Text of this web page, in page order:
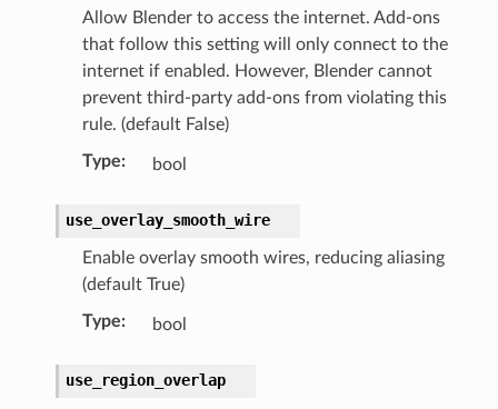
Allow Blender to access the internet. Add-ons
that follow this setting will only connect to the
internet if enabled. However, Blender cannot
prevent third-party add-ons from violating this
rule. (default False)
Type: bool
use_overlay_smooth_wire
Enable overlay smooth wires, reducing aliasing
(default True)
Type: bool
use_region_overlap